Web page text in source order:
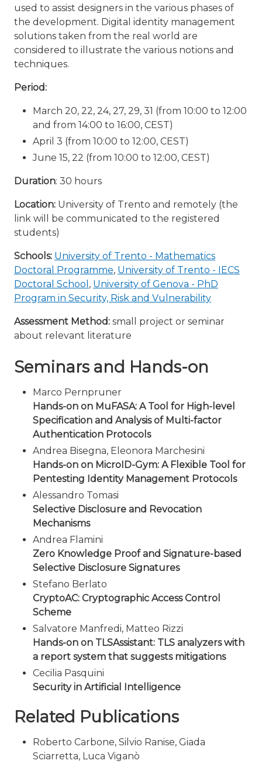
used to assist designers in the various phases of
the development. Digital identity management
solutions taken from the real world are
considered to illustrate the various notions and
techniques.
Period:
March 20, 22, 24, 27, 29, 31 (from 10:00 to 12:00
and from 14:00 to 16:00, CEST)
April 3 (from 10:00 to 12:00, CEST)
June 15, 22 (from 10:00 to 12:00, CEST)
Duration: 30 hours
Location: University of Trento and remotely (the
link will be communicated to the registered
students)
Schools: University of Trento - Mathematics
Doctoral Programme, University of Trento - IECS
Doctoral School , University of Genova - PhD
Program in Security, Risk and Vulnerability
Assessment Method: small project or seminar
about relevant literature
Seminars and Hands-on
Marco Pernpruner
Hands-on on MuFASA: A Tool for High-level
Specification and Analysis of Multi-factor
Authentication Protocols
Andrea Bisegna, Eleonora Marchesini
Hands-on on MicroID-Gym: A Flexible Tool for
Pentesting Identity Management Protocols
Alessandro Tomasi
Selective Disclosure and Revocation
Mechanisms
Andrea Flamini
Zero Knowledge Proof and Signature-based
Selective Disclosure Signatures
Stefano Berlato
CryptoAC: Cryptographic Access Control
Scheme
Salvatore Manfredi, Matteo Rizzi
Hands-on on TLSAssistant: TLS analyzers with
a report system that suggests mitigations
Cecilia Pasquini
Security in Artificial Intelligence
Related Publications
Roberto Carbone, Silvio Ranise, Giada
Sciarretta, Luca Viganò